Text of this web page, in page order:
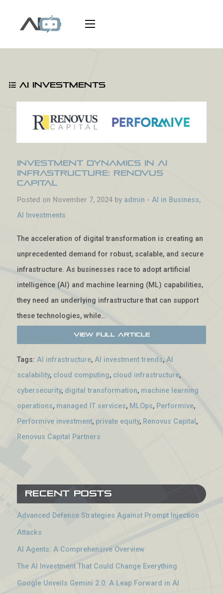
AI Investments
Investment Dynamics in AI
Infrastructure: Renovus
Capital
Posted on November 7, 2024 by admin - AI in Business,
AI Investments
The acceleration of digital transformation is creating an
unprecedented demand for robust, scalable, and secure
infrastructure. As businesses race to adopt artificial
intelligence (AI) and machine learning (ML) capabilities,
they need an underlying infrastructure that can support
these technologies, while…
View Full Article
Tags: AI infrastructure, AI investment trends, AI
scalability, cloud computing, cloud infrastructure,
cybersecurity, digital transformation, machine learning
operations, managed IT services, MLOps, Performive,
Performive investment, private equity, Renovus Capital ,
Renovus Capital Partners
Recent Posts
Advanced Defense Strategies Against Prompt Injection
Attacks
AI Agents: A Comprehensive Overview
The AI Investment That Could Change Everything
Google Unveils Gemini 2.0: A Leap Forward in AI